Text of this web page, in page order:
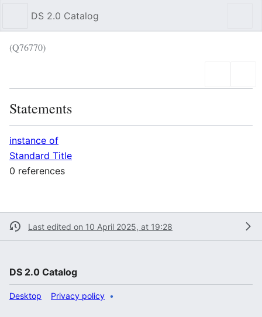
DS 2.0 Catalog
(Q76770)
Statements
instance of
Standard Title
0 references
Last edited on 10 April 2025, at 19:28
DS 2.0 Catalog
Privacy policy
Desktop